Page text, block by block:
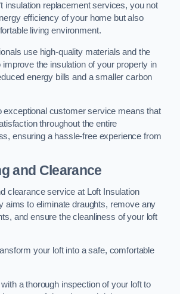
insulation replacement services, you not
efficiency of your home but also
living environment.
use high-quality materials and the
improve the insulation of your property in
energy bills and a smaller carbon
exceptional customer service means that
throughout the entire
ensuring a hassle-free experience from
and Clearance
clearance service at Loft Insulation
aims to eliminate draughts, remove any
and ensure the cleanliness of your loft
your loft into a safe, comfortable
a thorough inspection of your loft to